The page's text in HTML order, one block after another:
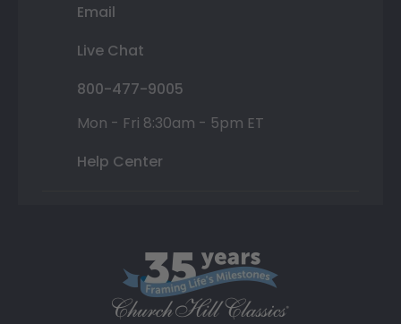
Email
Live Chat
800-477-9005
Mon - Fri 8:30am - 5pm ET
Help Center